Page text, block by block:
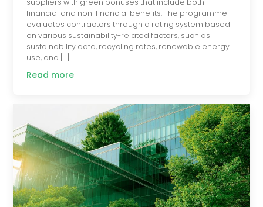
suppliers with green bonuses that include both
financial and non-financial benefits. The programme
evaluates contractors through a rating system based
on various sustainability-related factors, such as
sustainability data, recycling rates, renewable energy
use, and […]
Read more